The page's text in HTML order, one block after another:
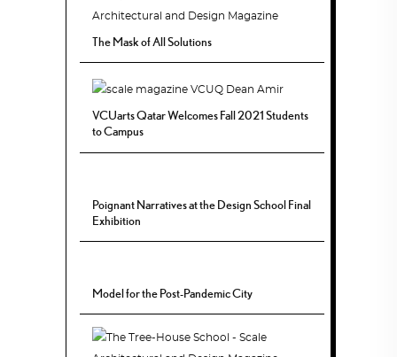
The Mask of All Solutions
VCUarts Qatar Welcomes Fall 2021 Students
to Campus
Poignant Narratives at the Design School Final
Exhibition
Model for the Post-Pandemic City